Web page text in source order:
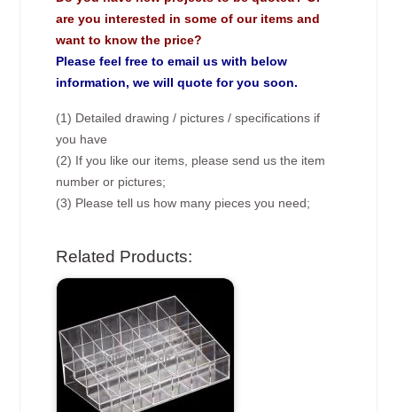
are you interested in some of our items and
want to know the price?
Please feel free to email us with below
information, we will quote for you soon.
(1) Detailed drawing / pictures / specifications if
you have
(2) If you like our items, please send us the item
number or pictures;
(3) Please tell us how many pieces you need;
Related Products: